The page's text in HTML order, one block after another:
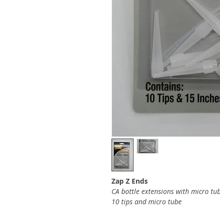
Zap Z Ends
CA bottle extensions with micro
10 tips and micro tube